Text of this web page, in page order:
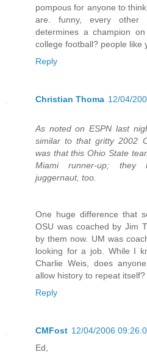
pompous for anyone to
are. funny, every
determines a champion
college football? people like
Reply
Christian Thoma 12/04/
As noted on ESPN last
similar to that gritty 2002
was that this Ohio State
Miami runner-up; they
juggernaut, too.
One huge difference that
OSU was coached by Jim
by them now. UM was
looking for a job. While I
Charlie Weis, does
allow history to repeat itself?
Reply
CMFost 12/04/2006
Ed,